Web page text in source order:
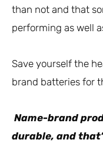
than not and that
performing as well
Save yourself the
brand batteries for
Name-brand
durable, and